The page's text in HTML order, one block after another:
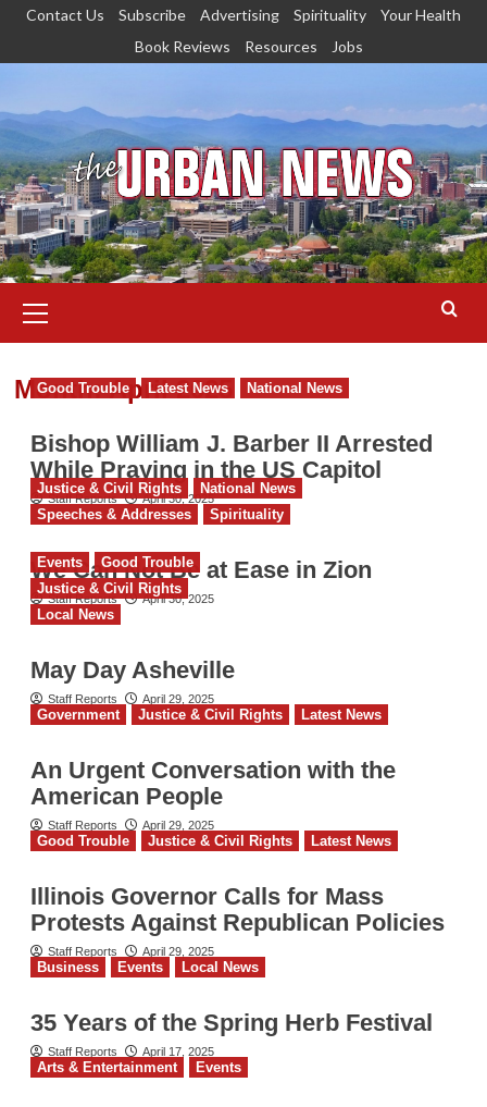
Skip
content
Contact Us Subscribe Advertising Spirituality
Your Health
Book Reviews
Resources Jobs
Menu
Month:April 2025
Good Trouble Latest News National News
Bishop William J. Barber II Arrested
While Praying in the US Capitol
Staff Reports April 30, 2025
Justice & Civil Rights
National News
Speeches & Addresses
Spirituality
We Can Not Be at Ease in Zion
Staff Reports April 30, 2025
Events
Good Trouble
Justice & Civil Rights
Local News
May Day Asheville
Staff Reports April 29, 2025
Government Justice & Civil Rights Latest News
An Urgent Conversation with the
American People
Staff Reports April 29, 2025
Good Trouble Justice & Civil Rights Latest News
Illinois Governor Calls for Mass
Protests Against Republican Policies
Staff Reports April 29, 2025
Business Events Local News
35 Years of the Spring Herb Festival
Staff Reports April 17, 2025
Arts & Entertainment Events